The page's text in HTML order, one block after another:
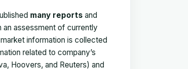
many reports and
assessment of currently
information is collected
related to company’s
Hoovers, and Reuters) and